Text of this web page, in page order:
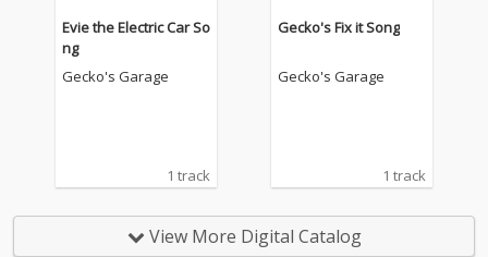
Evie the Electric Car So
ng
Gecko's Garage
1 track
Gecko's Fix it Song
Gecko's Garage
1 track
View More Digital Catalog